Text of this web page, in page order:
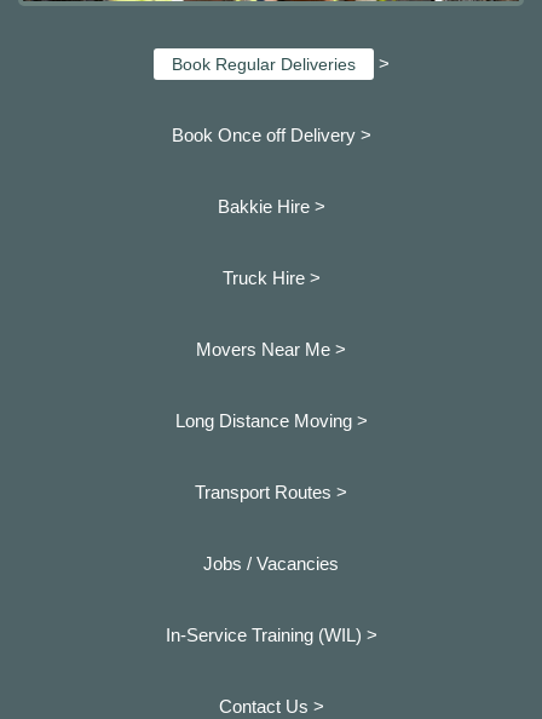
Book Regular Deliveries >
Book Once off Delivery >
Bakkie Hire >
Truck Hire >
Movers Near Me >
Long Distance Moving >
Transport Routes >
Jobs / Vacancies
In-Service Training (WIL) >
Contact Us >